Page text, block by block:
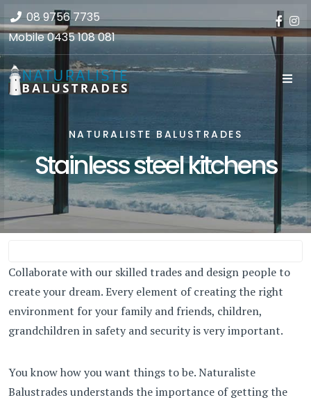
08 9756 7735
Mobile0435 108 081
NATURALISTE BALUSTRADES
Stainless steel kitchens
Collaborate with our skilled trades and design people to
create your dream. Every element of creating the right
environment for your family and friends, children,
grandchildren in safety and security is very important.
You know how you want things to be. Naturaliste
Balustrades understands the importance of getting the